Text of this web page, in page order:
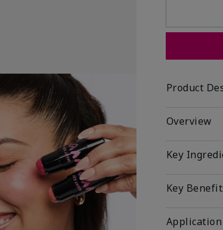
Product
Overview
Key
Key